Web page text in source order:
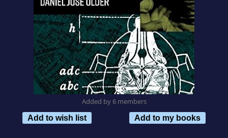
Added by 6 members
Add to wish list
Add to my books